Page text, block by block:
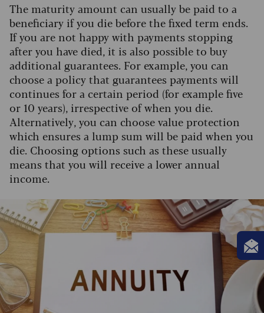
The maturity amount can usually be paid to a
beneficiary if you die before the fixed term ends.
If you are not happy with payments stopping
after you have died, it is also possible to buy
additional guarantees. For example, you can
choose a policy that guarantees payments will
continues for a certain period (for example five
or 10 years), irrespective of when you die.
Alternatively, you can choose value protection
which ensures a lump sum will be paid when you
die. Choosing options such as these usually
means that you will receive a lower annual
income.